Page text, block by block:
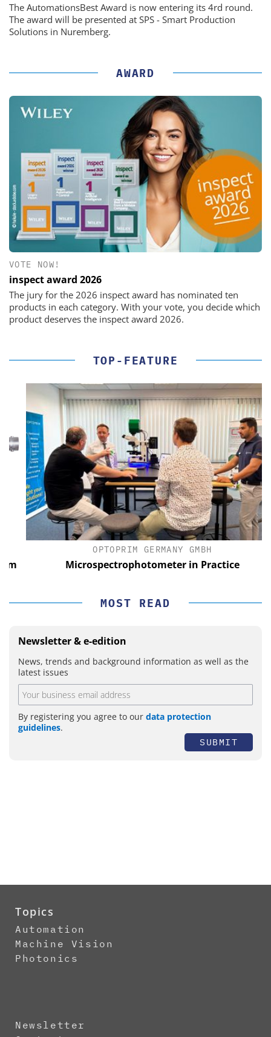
The AutomationsBest Award is now entering its 4rd round.
The award will be presented at SPS - Smart Production
Solutions in Nuremberg.
AWARD
VOTE NOW!
inspect award 2026
The jury for the 2026 inspect award has nominated ten
products in each category. With your vote, you decide which
product deserves the inspect award 2026.
TOP-FEATURE
OPTOPRIM GERMANY GMBH
Microspectrophotometer in Practice
MOST READ
Newsletter & e-edition
News, trends and background information as well as the
latest issues
By registering you agree to our data protection
guidelines.
SUBMIT
Topics
Automation
Machine Vision
Photonics
Newsletter